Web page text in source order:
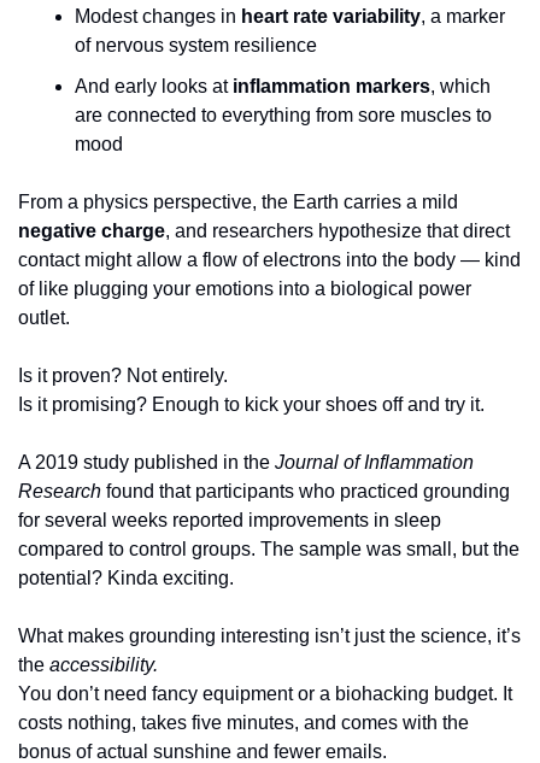
Modest changes in heart rate variability, a marker
of nervous system resilience
And early looks at inflammation markers, which
are connected to everything from sore muscles to
mood
negative charge, and researchers hypothesize that direct
contact might allow a flow of electrons into the body — kind
of like plugging your emotions into a biological power
outlet.
Is it proven? Not entirely.
Is it promising? Enough to kick your shoes off and try it.
A 2019 study published in the Journal of Inflammation
Research found that participants who practiced grounding
for several weeks reported improvements in sleep
compared to control groups. The sample was small, but the
potential? Kinda exciting.
What makes grounding interesting isn’t just the science, it’s
the accessibility.
You don’t need fancy equipment or a biohacking budget. It
costs nothing, takes five minutes, and comes with the
bonus of actual sunshine and fewer emails.